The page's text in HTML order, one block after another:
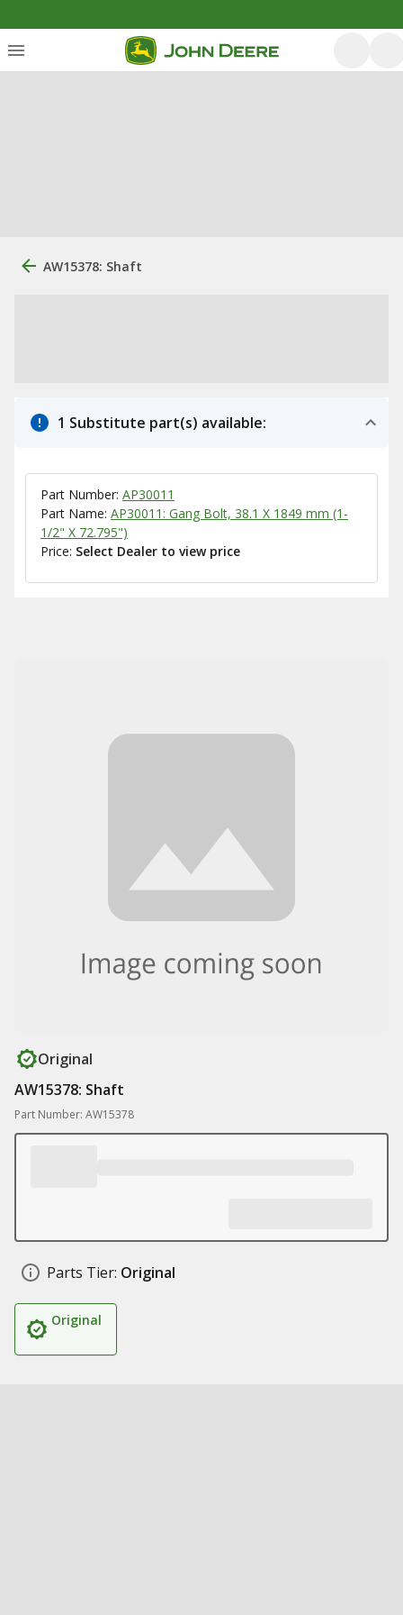
AW15378: Shaft
1 Substitute part(s) available:
Part Number: AP30011
Part Name: AP30011: Gang Bolt, 38.1 X 1849 mm (1-
1/2" X 72.795")
Price: Select Dealer to view price
Original
AW15378: Shaft
Part Number: AW15378
Parts Tier: Original
Original